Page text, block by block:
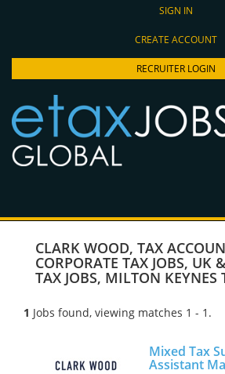
SIGN IN
CREATE ACCOUNT
RECRUITER LOGIN
CLARK WOOD, TAX
CORPORATE TAX JOBS, UK
TAX JOBS, MILTON KEYNES
1 Jobs found, viewing matches 1 - 1.
Mixed Tax
Assistant